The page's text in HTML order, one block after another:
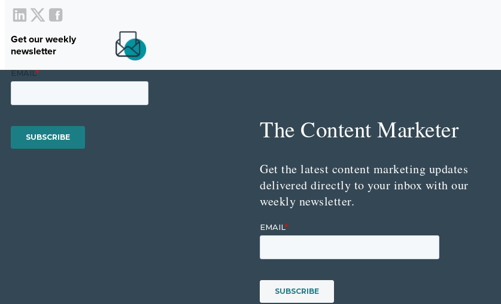
Get our weekly
newsletter
The Content Marketer
Get the latest content marketing updates
delivered directly to your inbox with our
weekly newsletter.